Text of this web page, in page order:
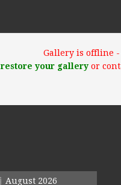
Gallery is offline -
restore your galleryor
August 2026